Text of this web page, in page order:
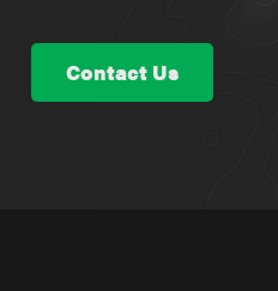
Contact Us